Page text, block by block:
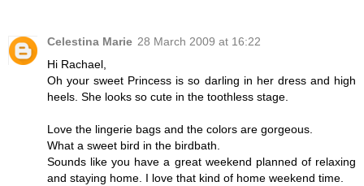
Celestina Marie 28 March 2009 at 16:22
Hi Rachael,
Oh your sweet Princess is so darling in her dress and high
heels. She looks so cute in the toothless stage.
Love the lingerie bags and the colors are gorgeous.
What a sweet bird in the birdbath.
Sounds like you have a great weekend planned of relaxing
and staying home. I love that kind of home weekend time.